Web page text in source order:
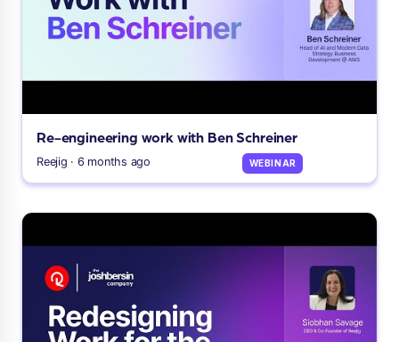
Re-engineering work with Ben Schreiner
Reejig · 6 months ago WEBINAR